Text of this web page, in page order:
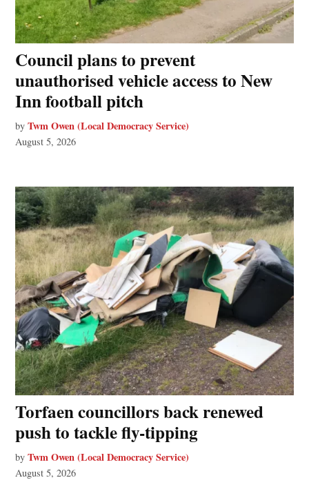
Council plans to prevent
unauthorised vehicle access to New
Inn football pitch
by Twm Owen (Local Democracy Service)
August 5, 2026
Torfaen councillors back renewed
push to tackle fly-tipping
by Twm Owen (Local Democracy Service)
August 5, 2026